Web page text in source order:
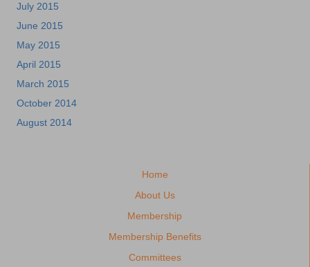
July 2015
June 2015
May 2015
April 2015
March 2015
October 2014
August 2014
Home
About Us
Membership
Membership Benefits
Committees